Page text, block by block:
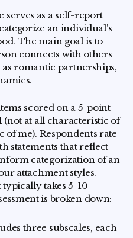
serves as a self-report
an individual's
The main goal is to
connects with others
romantic partnerships,
scored on a 5-point
(not at all characteristic of
of me). Respondents rate
statements that reflect
categorization of an
attachment styles.
typically takes 5-10
is broken down:
three subscales, each